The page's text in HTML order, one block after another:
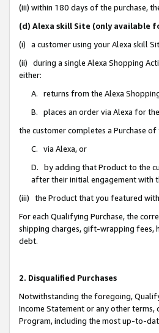
(iii) within 180 days of the purchase,
(d) Alexa skill Site (only available
(i) a customer using your Alexa skill
(ii) during a single Alexa Shopping
either:
A. returns from the Alexa
B. places an order via Alexa for
the customer completes a Purchase
C. via Alexa, or
D. by adding that Product to the
after their initial engagement with
(iii) the Product that you featured
For each Qualifying Purchase, the
shipping charges, gift-wrapping fees,
debt.
2. Disqualified Purchases
Notwithstanding the foregoing,
Income Statement or any other
Program, including the most up-to-